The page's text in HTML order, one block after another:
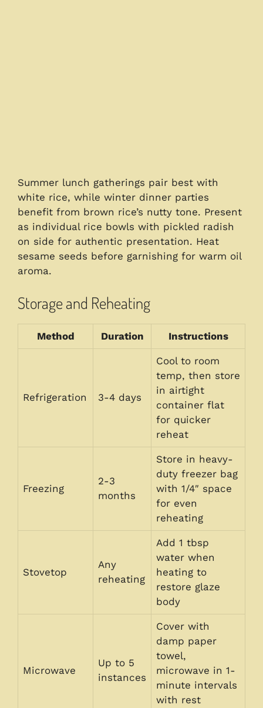
Summer lunch gatherings pair best with
white rice, while winter dinner parties
benefit from brown rice’s nutty tone. Present
as individual rice bowls with pickled radish
on side for authentic presentation. Heat
sesame seeds before garnishing for warm oil
aroma.
Storage and Reheating
Method Duration Instructions
Refrigeration 3-4 days
Cool to room
temp, then store
in airtight
container flat
for quicker
reheat
Freezing
2-3
months
Store in heavy-
duty freezer bag
with 1/4″ space
for even
reheating
Stovetop
Any
reheating
Add 1 tbsp
water when
heating to
restore glaze
body
Microwave
Up to 5
instances
Cover with
damp paper
towel,
microwave in 1-
minute intervals
with rest